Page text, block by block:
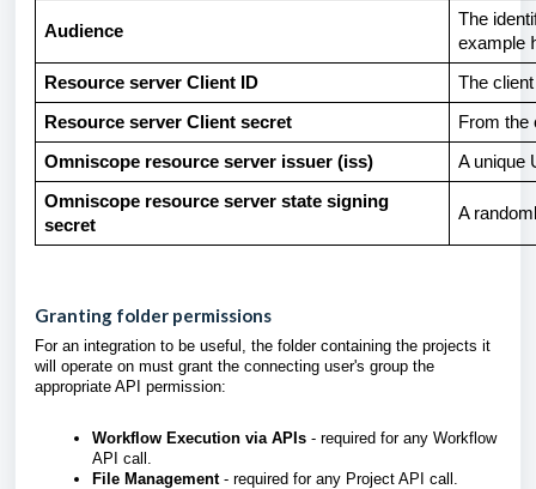
Audience
The
example
Resource server Client ID The
Resource server Client secret From the
Omniscope resource server issuer (iss) A unique
Omniscope resource server state signing
secret
A
Granting folder permissions
For an integration to be useful, the folder containing the projects it
will operate on must grant the connecting user's group the
appropriate API permission:
Workflow Execution via APIs - required for any Workflow
API call.
File Management- required for any Project API call.